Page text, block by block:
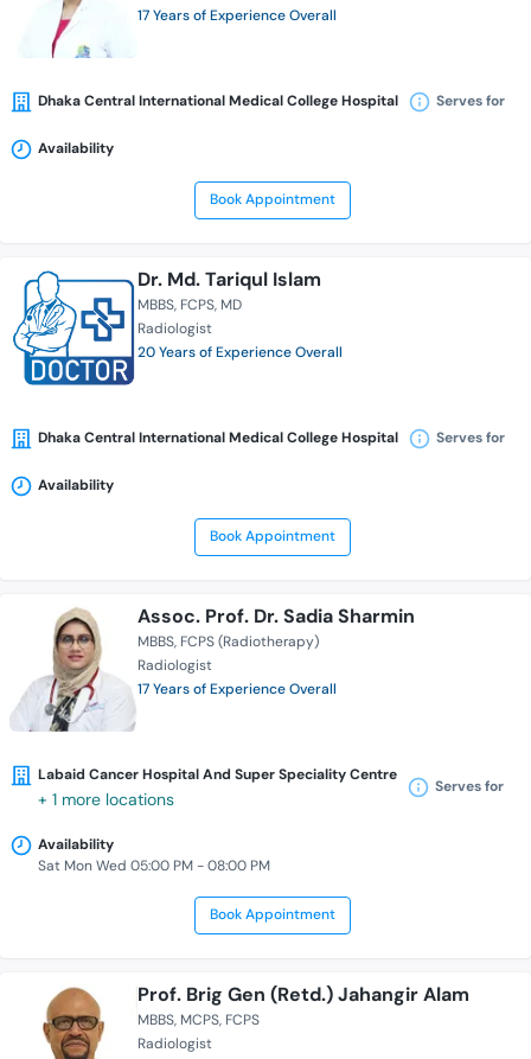
17 Years of Experience Overall
Dhaka Central International Medical College Hospital Serves for
Availability
Book Appointment
Dr. Md. Tariqul Islam
MBBS FCPS MD
Radiologist
20 Years of Experience Overall
Dhaka Central International Medical College Hospital Serves for
Availability
Book Appointment
Assoc. Prof. Dr. Sadia Sharmin
MBBS FCPS (Radiotherapy)
Radiologist
17 Years of Experience Overall
Labaid Cancer Hospital And Super Speciality Centre
+ 1 more locations
Serves for
Availability
Sat Mon Wed 05:00 PM - 08:00 PM
Book Appointment
Prof. Brig Gen (Retd.) Jahangir Alam
MBBS MCPS FCPS
Radiologist